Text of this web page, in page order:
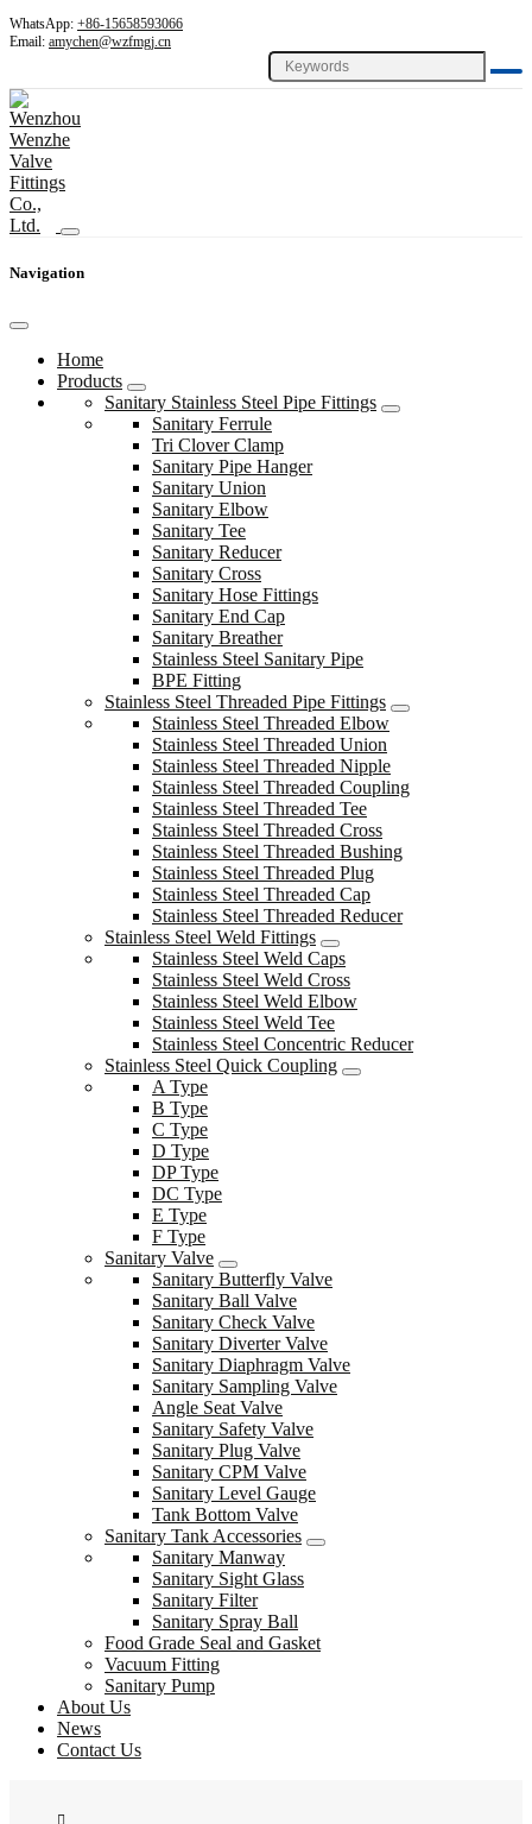
WhatsApp: +86-15658593066
Email: amychen@wzfmgj.cn
Navigation
Home
Products
Sanitary Stainless Steel Pipe Fittings
Sanitary Ferrule
Tri Clover Clamp
Sanitary Pipe Hanger
Sanitary Union
Sanitary Elbow
Sanitary Tee
Sanitary Reducer
Sanitary Cross
Sanitary Hose Fittings
Sanitary End Cap
Sanitary Breather
Stainless Steel Sanitary Pipe
BPE Fitting
Stainless Steel Threaded Pipe Fittings
Stainless Steel Threaded Elbow
Stainless Steel Threaded Union
Stainless Steel Threaded Nipple
Stainless Steel Threaded Coupling
Stainless Steel Threaded Tee
Stainless Steel Threaded Cross
Stainless Steel Threaded Bushing
Stainless Steel Threaded Plug
Stainless Steel Threaded Cap
Stainless Steel Threaded Reducer
Stainless Steel Weld Fittings
Stainless Steel Weld Caps
Stainless Steel Weld Cross
Stainless Steel Weld Elbow
Stainless Steel Weld Tee
Stainless Steel Concentric Reducer
Stainless Steel Quick Coupling
A Type
B Type
C Type
D Type
DP Type
DC Type
E Type
F Type
Sanitary Valve
Sanitary Butterfly Valve
Sanitary Ball Valve
Sanitary Check Valve
Sanitary Diverter Valve
Sanitary Diaphragm Valve
Sanitary Sampling Valve
Angle Seat Valve
Sanitary Safety Valve
Sanitary Plug Valve
Sanitary CPM Valve
Sanitary Level Gauge
Tank Bottom Valve
Sanitary Tank Accessories
Sanitary Manway
Sanitary Sight Glass
Sanitary Filter
Sanitary Spray Ball
Food Grade Seal and Gasket
Vacuum Fitting
Sanitary Pump
About Us
News
Contact Us